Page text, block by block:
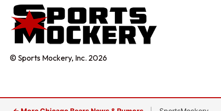
© Sports Mockery, Inc. 2026